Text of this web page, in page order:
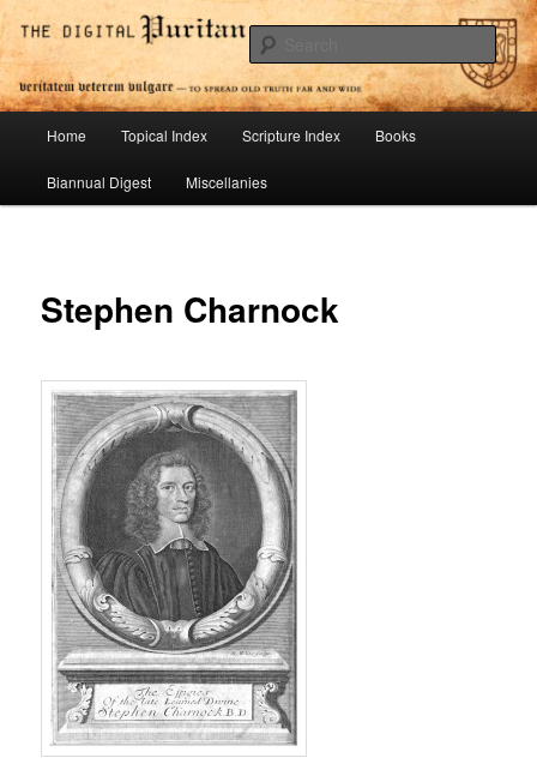
Skip
to
primary
contentDigital Puritan Press
To Spread Old Truth Far and Wide
Home Topical Index Scripture Index Books
Biannual Digest Miscellanies
Stephen Charnock